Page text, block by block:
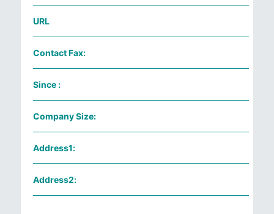
URL
Contact Fax:
Since :
Company Size:
Address1:
Address2: